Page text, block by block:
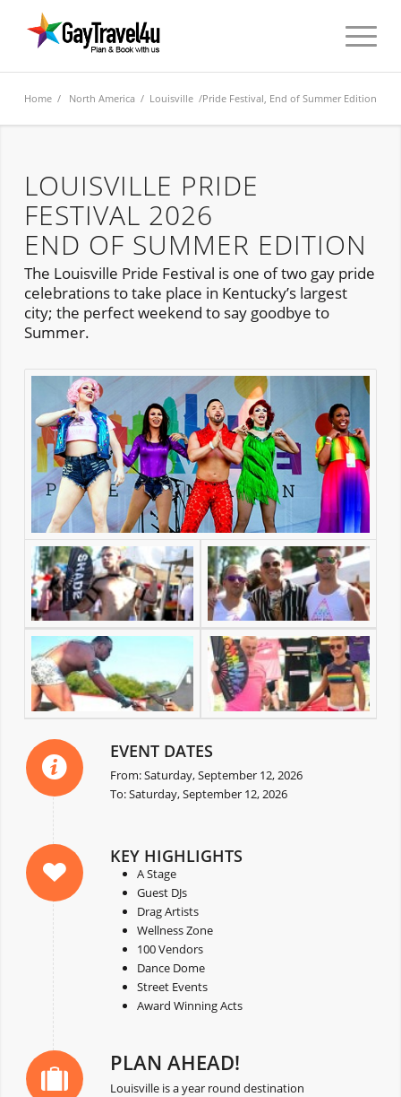
Home / North America / Louisville /Pride Festival, End of Summer Edition
LOUISVILLE PRIDE
FESTIVAL 2026
END OF SUMMER EDITION
The Louisville Pride Festival is one of two gay pride
celebrations to take place in Kentucky’s largest
city; the perfect weekend to say goodbye to
Summer.
EVENT DATES
From: Saturday, September 12, 2026
To: Saturday, September 12, 2026
KEY HIGHLIGHTS
A Stage
Guest DJs
Drag Artists
Wellness Zone
100 Vendors
Dance Dome
Street Events
Award Winning Acts
PLAN AHEAD!
Louisville is a year round destination